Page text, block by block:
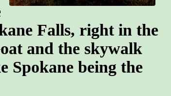
Falls, right in the
and the skywalk
Spokane being the